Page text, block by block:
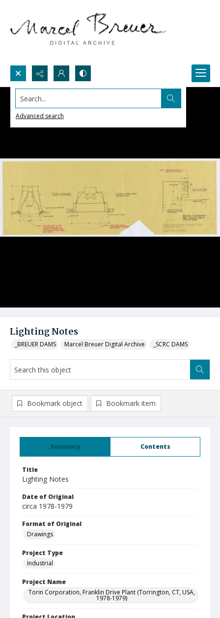
Search...
Advanced search
Lighting Notes
_BREUER DAMS Marcel Breuer Digital Archive _SCRC DAMS
Summary Contents
Title
Lighting Notes
Date of Original
circa 1978-1979
Format of Original
Drawings
Project Type
Industrial
Project Name
Torin Corporation, Franklin Drive Plant (Torrington, CT, USA,
1978-1979)
Bookmark object Bookmark item